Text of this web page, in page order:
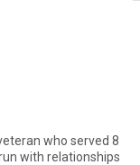
who served 8
with relationships